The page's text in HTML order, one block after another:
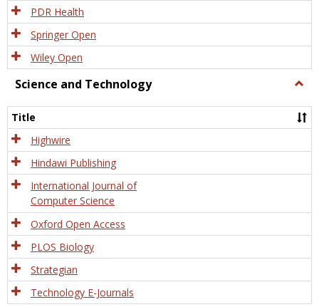
PDR Health
Springer Open
Wiley Open
Science and Technology
and
Title
Highwire
Hindawi Publishing
International Journal of
Computer Science
Oxford Open Access
PLOS Biology
Strategian
Technology E-Journals